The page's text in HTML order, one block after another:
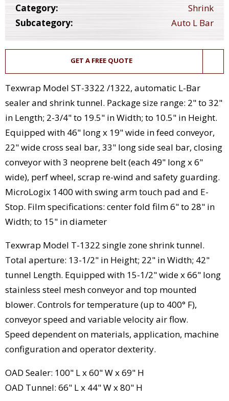
Category:
Shrink
Subcategory:
Auto L Bar
GET A FREE QUOTE
Texwrap Model ST-3322 /1322, automatic L-Bar
sealer and shrink tunnel. Package size range: 2" to 32"
in Length; 2-3/4" to 19.5" in Width; to 10.5" in Height.
Equipped with 46" long x 19" wide in feed conveyor,
22" wide cross seal bar, 33" long side seal bar, closing
conveyor with 3 neoprene belt (each 49" long x 6"
wide), perf wheel, scrap re-wind and safety guarding.
MicroLogix 1400 with swing arm touch pad and E-
Stop. Film specifications: center fold film 6" to 28" in
Width; to 15" in diameter
Texwrap Model T-1322 single zone shrink tunnel.
Total aperture: 13-1/2" in Height; 22" in Width; 42"
tunnel Length. Equipped with 15-1/2" wide x 66" long
stainless steel mesh conveyor and top mounted
blower. Controls for temperature (up to 400° F),
conveyor speed and variable velocity air flow.
Speed dependent on materials, application, machine
configuration and operator dexterity.
OAD Sealer: 100" L x 60" W x 69" H
OAD Tunnel: 66" L x 44" W x 80" H